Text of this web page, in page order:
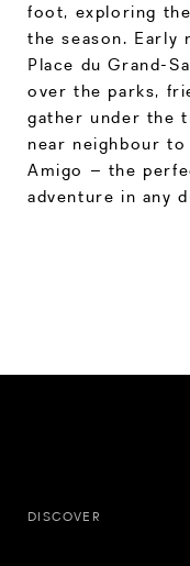
foot, exploring
the season.
Place du Grand-
over the parks,
gather under the
near neighbour
Amigo – the
adventure in any
DISCOVER